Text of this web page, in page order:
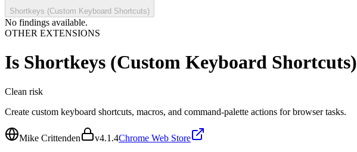
Shortkeys (Custom Keyboard Shortcuts)
No findings available.
OTHER EXTENSIONS
Is Shortkeys (Custom Keyboard Shortcuts)
Clean risk
Create custom keyboard shortcuts, macros, and command-palette actions for browser tasks.
Mike Crittenden v4.1.4Chrome Web Store